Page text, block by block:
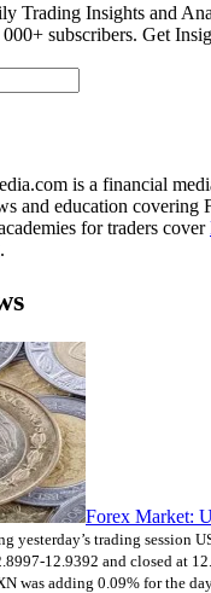
Trading Insights and
subscribers. Get
is a financial
and education covering
for traders cover
.
Forex Market:
yesterday’s trading session
12.9392 and closed at
was adding 0.09% for the